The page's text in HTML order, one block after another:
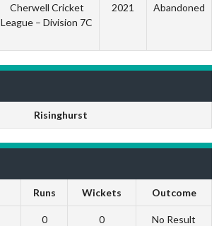
Cherwell Cricket
League – Division 7C
2021 Abandoned
Risinghurst
Runs Wickets Outcome
0 0 No Result